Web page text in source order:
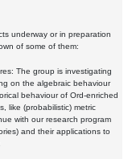
underway or in preparation
of some of them:
The group is investigating
on the algebraic behaviour
behaviour of Ord-enriched
like (probabilistic) metric
with our research program
and their applications to